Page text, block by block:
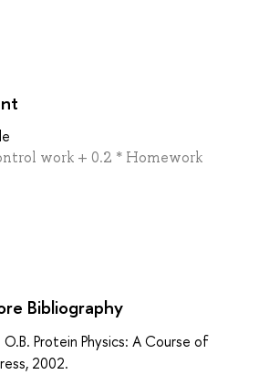
work + 0.2 * Homework
Bibliography
Protein Physics: A Course of
2002.